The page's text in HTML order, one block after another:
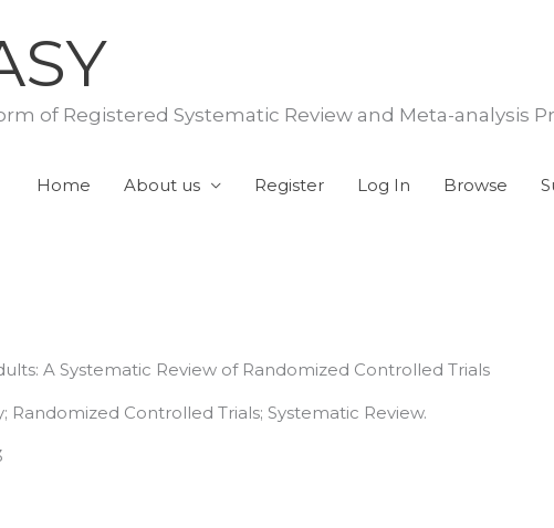
of Registered Systematic Review and Meta-analysis
Home About us Register Log In Browse
A Systematic Review of Randomized Controlled Trials
Randomized Controlled Trials; Systematic Review.